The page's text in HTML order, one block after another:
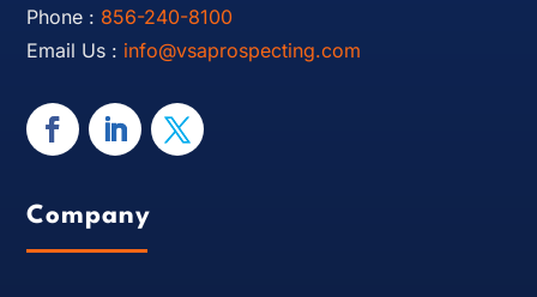
Phone : 856-240-8100
Email Us : info@vsaprospecting.com
Company